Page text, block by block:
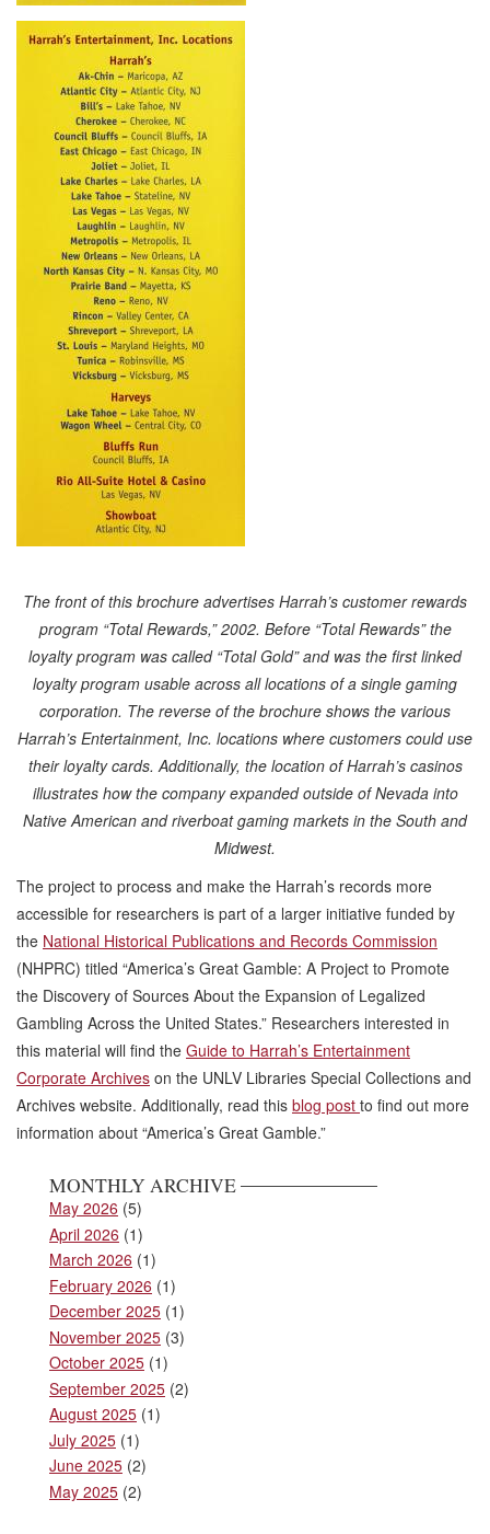
The front of this brochure advertises Harrah’s customer rewards
program “Total Rewards,” 2002. Before “Total Rewards” the
loyalty program was called “Total Gold” and was the first linked
loyalty program usable across all locations of a single gaming
corporation. The reverse of the brochure shows the various
Harrah’s Entertainment, Inc. locations where customers could use
their loyalty cards. Additionally, the location of Harrah’s casinos
illustrates how the company expanded outside of Nevada into
Native American and riverboat gaming markets in the South and
Midwest.
The project to process and make the Harrah’s records more
accessible for researchers is part of a larger initiative funded by
the National Historical Publications and Records Commission
(NHPRC) titled “America’s Great Gamble: A Project to Promote
the Discovery of Sources About the Expansion of Legalized
Gambling Across the United States.” Researchers interested in
this material will find the Guide to Harrah’s Entertainment
Corporate Archives on the UNLV Libraries Special Collections and
Archives website. Additionally, read this blog post to find out more
information about “America’s Great Gamble.”
MONTHLY ARCHIVE
May 2026 (5)
April 2026 (1)
March 2026 (1)
February 2026 (1)
December 2025 (1)
November 2025 (3)
October 2025 (1)
September 2025 (2)
August 2025 (1)
July 2025 (1)
June 2025 (2)
May 2025 (2)